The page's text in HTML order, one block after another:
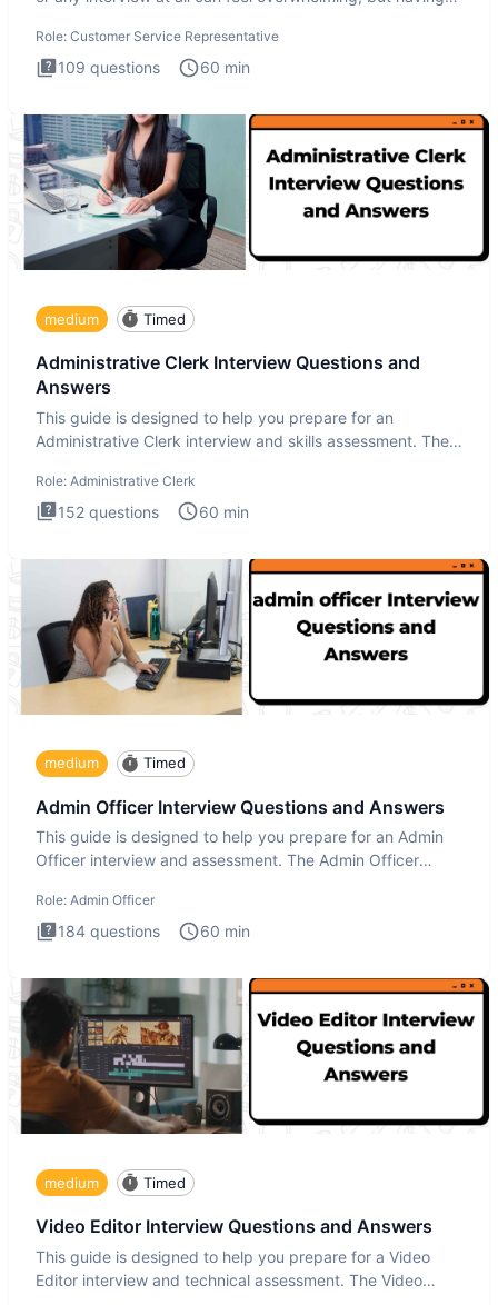
Role: Customer Service Representative
109 questions 60 min
medium Timed
Administrative Clerk Interview Questions and
Answers
This guide is designed to help you prepare for an
Administrative Clerk interview and skills assessment. The
Role: Administrative Clerk
152 questions 60 min
medium Timed
Admin Officer Interview Questions and Answers
This guide is designed to help you prepare for an Admin
Officer interview and assessment. The Admin Officer
Role: Admin Officer
184 questions 60 min
medium Timed
Video Editor Interview Questions and Answers
This guide is designed to help you prepare for a Video
Editor interview and technical assessment. The Video